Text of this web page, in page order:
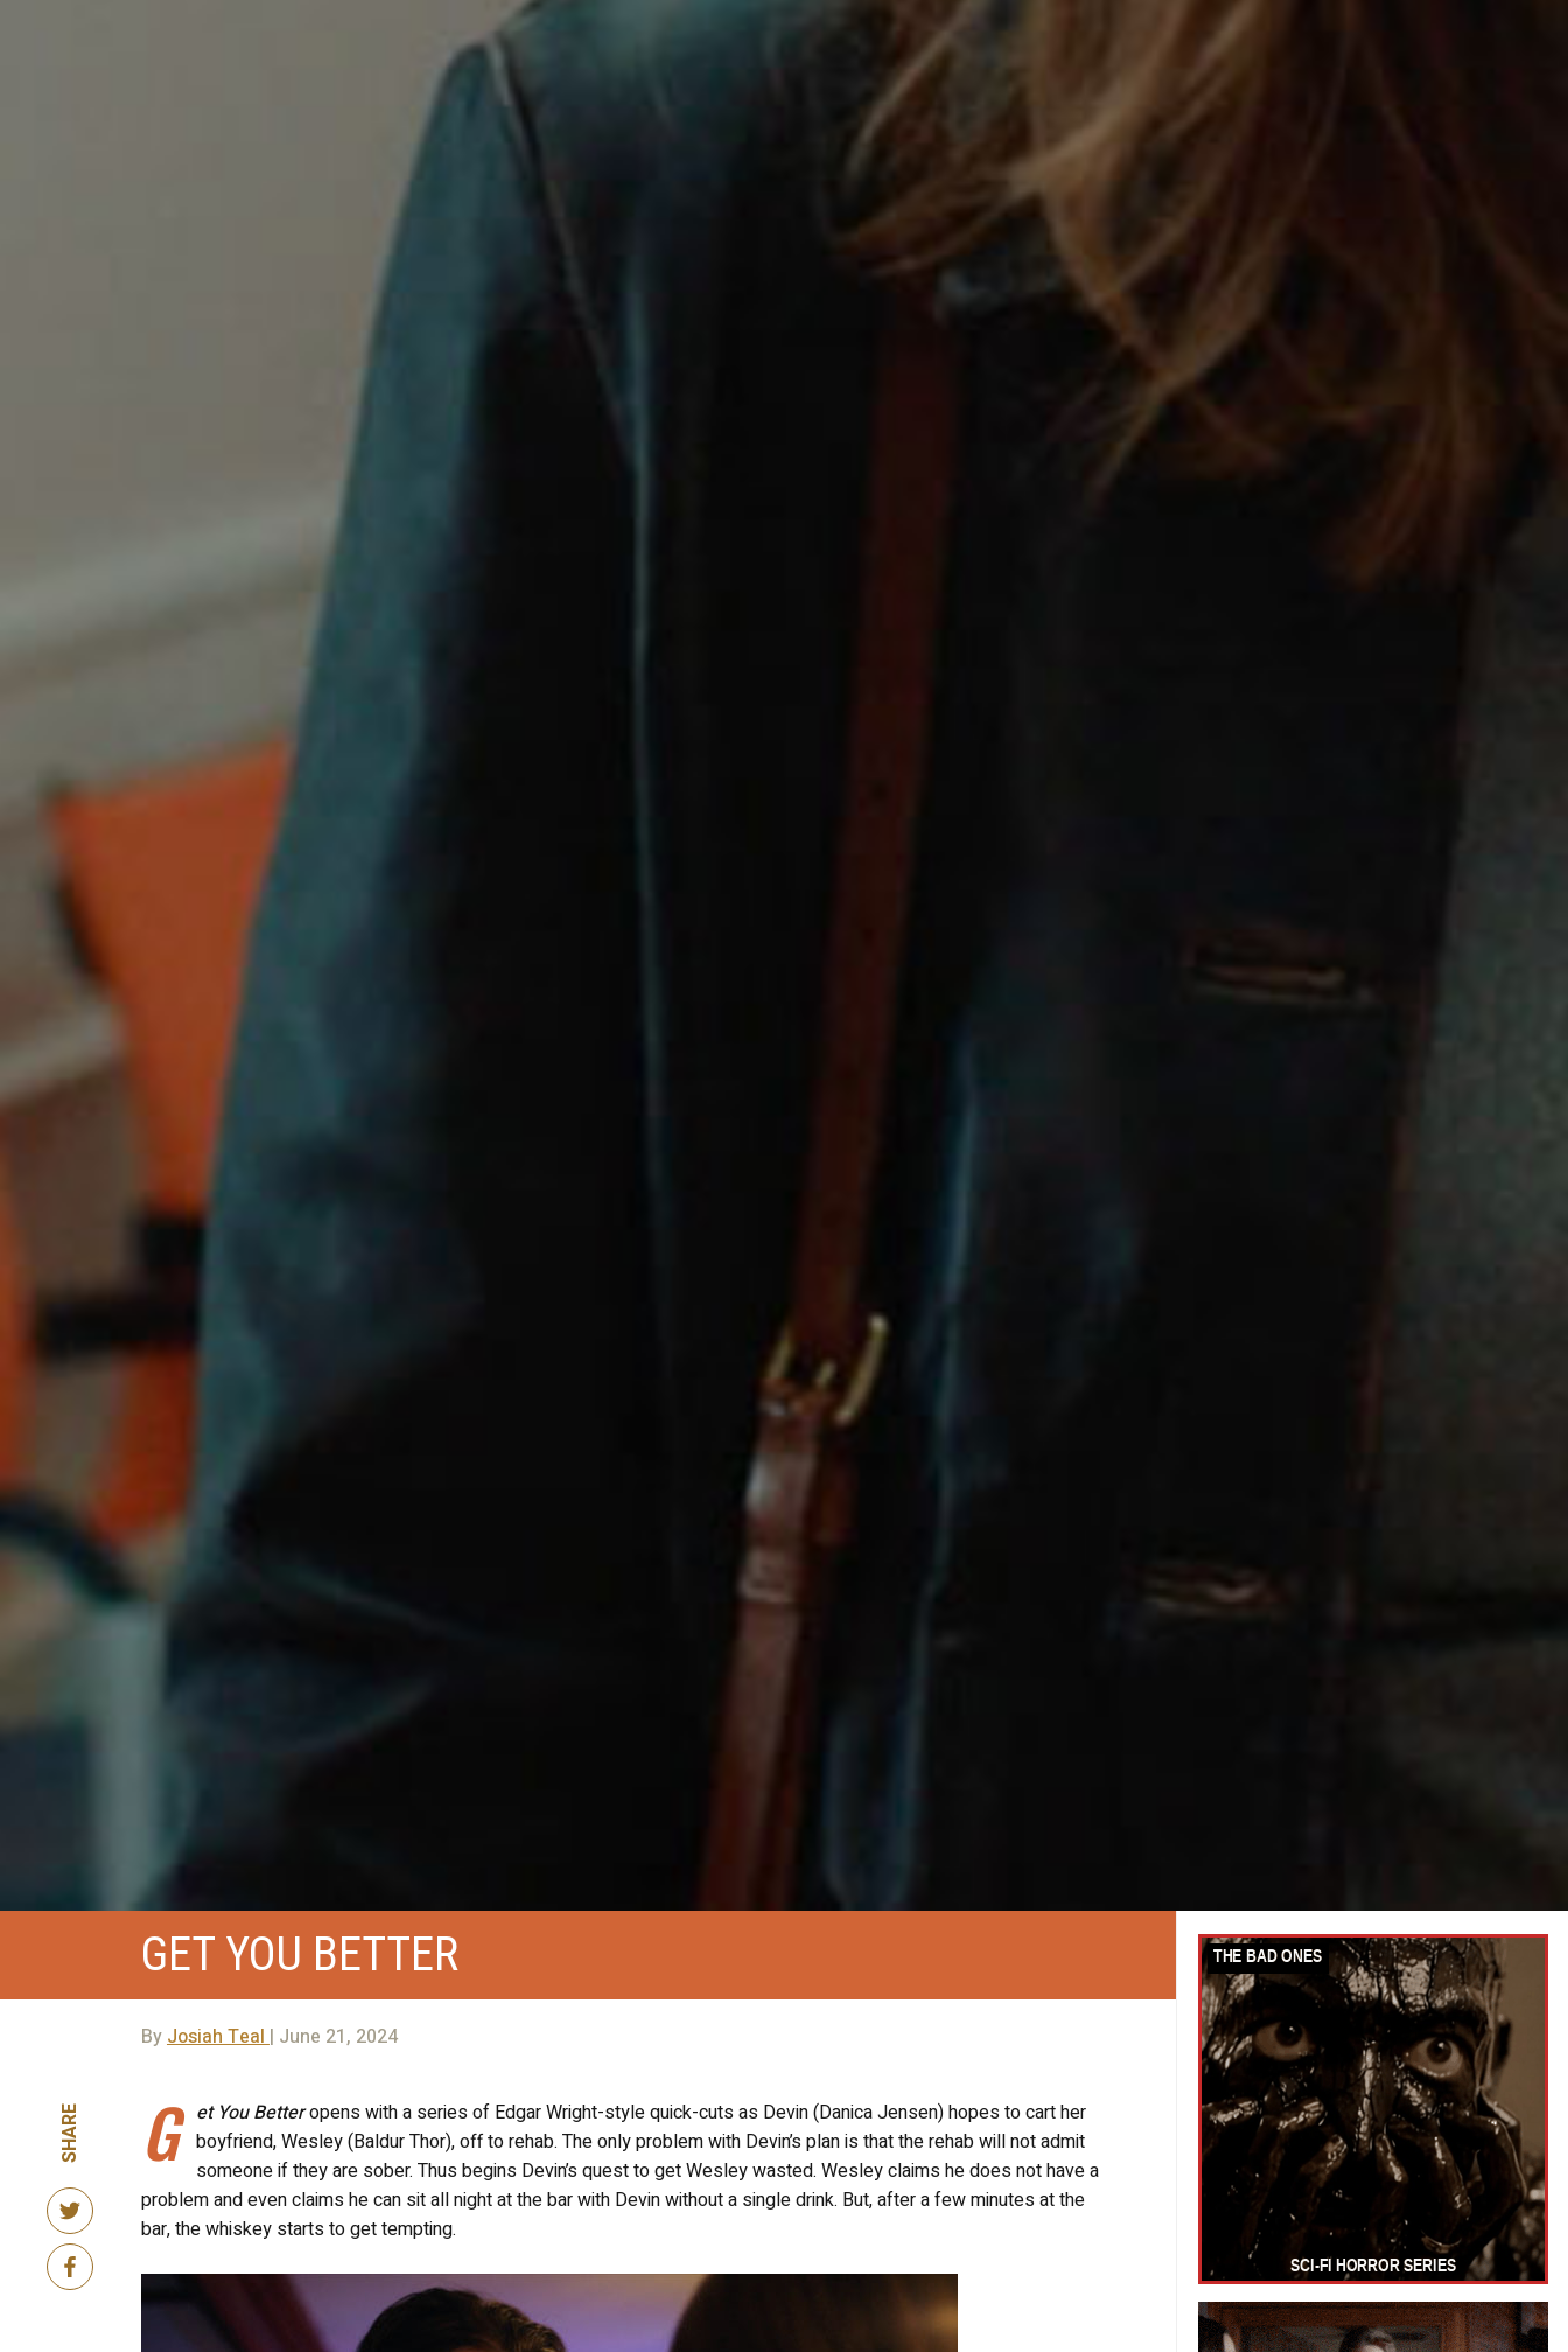
GET YOU BETTER
By Josiah Teal | June 21, 2024
SHARE G et You Betteropens with a series of Edgar Wright-style quick-cuts as Devin (Danica Jensen) hopes to cart her
boyfriend, Wesley (Baldur Thor), off to rehab. The only problem with Devin’s plan is that the rehab will not admit
someone if they are sober. Thus begins Devin’s quest to get Wesley wasted. Wesley claims he does not have a
problem and even claims he can sit all night at the bar with Devin without a single drink. But, after a few minutes at the
bar, the whiskey starts to gettempting.